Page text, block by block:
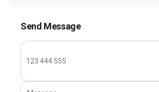
Send Message